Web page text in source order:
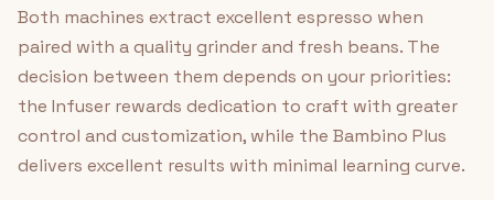
Both machines extract excellent espresso when
paired with a quality grinder and fresh beans. The
decision between them depends on your priorities:
the Infuser rewards dedication to craft with greater
control and customization, while the Bambino Plus
delivers excellent results with minimal learning curve.